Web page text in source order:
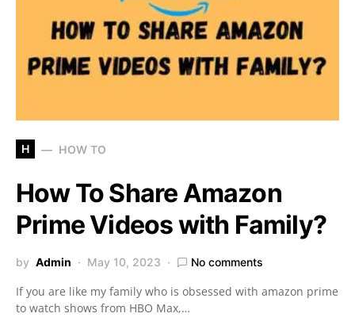
H HOW TO
How To Share Amazon
Prime Videos with Family?
by Admin May 10, 2023 No comments
If you are like my family who is obsessed with amazon prime
to watch shows from HBO Max,…